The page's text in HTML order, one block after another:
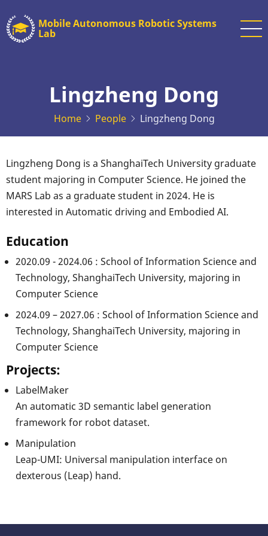
to
main
Mobile Autonomous Robotic Systems
Lab
Lingzheng Dong
Home People Lingzheng Dong
Lingzheng Dong is a ShanghaiTech University graduate
student majoring in Computer Science. He joined the
MARS Lab as a graduate student in 2024. He is
interested in Automatic driving and Embodied AI.
Education
2020.09 - 2024.06 : School of Information Science and
Technology, ShanghaiTech University, majoring in
Computer Science
2024.09 – 2027.06 : School of Information Science and
Technology, ShanghaiTech University, majoring in
Computer Science
Projects:
LabelMaker
An automatic 3D semantic label generation
framework for robot dataset.
Manipulation
Leap-UMI: Universal manipulation interface on
dexterous (Leap) hand.